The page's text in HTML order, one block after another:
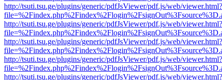
http://tsuti.tsu.ge/plugins/generic/pdfJsViewer/pdf.js/web/viewer.html?
http://tsuti.tsu.ge/plugins/generic/pdfJsViewer/pdf.js/web/viewer.html?
http://tsuti.tsu.ge/plugins/generic/pdfJsViewer/pdf.js/web/viewer.html?
http://tsuti.tsu.ge/plugins/generic/pdfJsViewer/pdf.js/web/viewer.html?
http://tsuti.tsu.ge/plugins/generic/pdfJsViewer/pdf.js/web/viewer.html?